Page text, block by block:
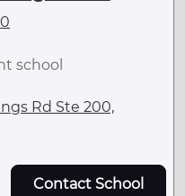
school
Rd Ste 200,
Contact School